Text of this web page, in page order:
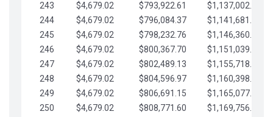
243
$4,679.02 $793,922.61
$1,137,002.89
244
$4,679.02 $796,084.37
$1,141,681.91
245
$4,679.02 $798,232.76
$1,146,360.94
246
$4,679.02 $800,367.70
$1,151,039.96
247
$4,679.02 $802,489.13
$1,155,718.99
248
$4,679.02 $804,596.97
$1,160,398.01
249
$4,679.02 $806,691.15
$1,165,077.04
250
$4,679.02 $808,771.60
$1,169,756.06